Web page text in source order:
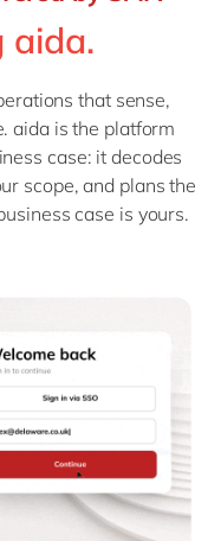
aida.
that sense,
aida is the platform
case: it decodes
scope, and plans the
case is yours.